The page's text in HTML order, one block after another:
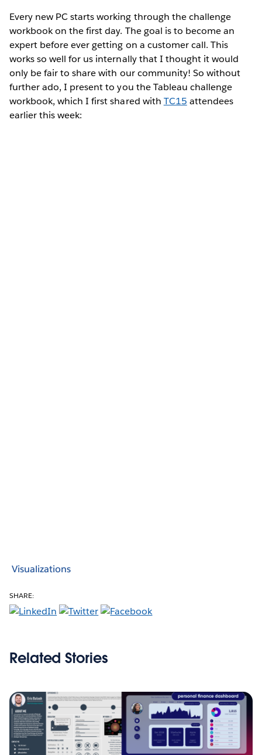
Every new PC starts working through the challenge
workbook on the first day. The goal is to become an
expert before ever getting on a customer call. This
works so well for us internally that I thought it would
only be fair to share with our community! So without
further ado, I present to you the Tableau challenge
workbook, which I first shared with TC15 attendees
earlier this week:
Visualizations
SHARE:
Related Stories